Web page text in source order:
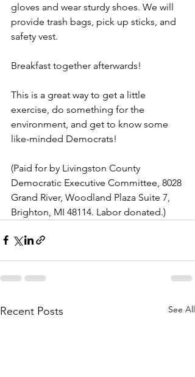
gloves and wear sturdy shoes. We will
provide trash bags, pick up sticks, and
safety vest.
Breakfast together afterwards!
This is a great way to get a little
exercise, do something for the
environment, and get to know some
like-minded Democrats!
(Paid for by Livingston County
Democratic Executive Committee, 8028
Grand River, Woodland Plaza Suite 7,
Brighton, MI 48114. Labor donated.)
Recent Posts See All